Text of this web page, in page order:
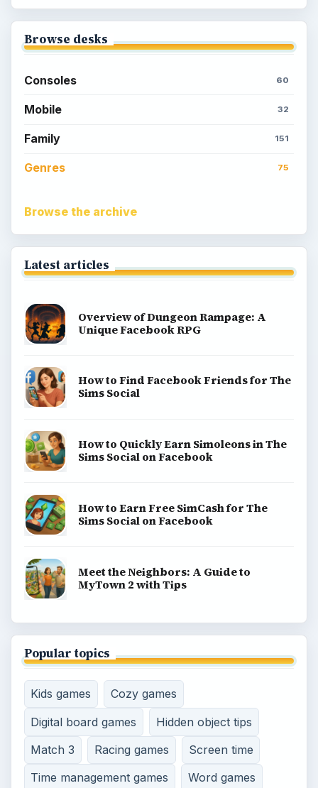
Browse desks
Consoles 60
Mobile 32
Family 151
Genres 75
Browse the archive
Latest articles
Overview of Dungeon Rampage: A
Unique Facebook RPG
How to Find Facebook Friends for The
Sims Social
How to Quickly Earn Simoleons in The
Sims Social on Facebook
How to Earn Free SimCash for The
Sims Social on Facebook
Meet the Neighbors: A Guide to
MyTown 2 with Tips
Popular topics
Kids games
Cozy games
Digital board games
Hidden object tips
Match 3
Racing games
Screen time
Time management games
Word games